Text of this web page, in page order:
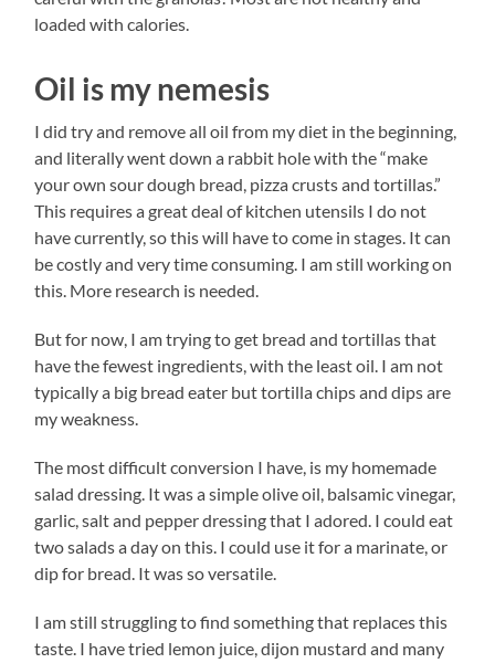
loaded with calories.
Oil is my nemesis
I did try and remove all oil from my diet in the beginning,
and literally went down a rabbit hole with the “make
your own sour dough bread, pizza crusts and tortillas.”
This requires a great deal of kitchen utensils I do not
have currently, so this will have to come in stages. It can
be costly and very time consuming. I am still working on
this. More research is needed.
But for now, I am trying to get bread and tortillas that
have the fewest ingredients, with the least oil. I am not
typically a big bread eater but tortilla chips and dips are
my weakness.
The most difficult conversion I have, is my homemade
salad dressing. It was a simple olive oil, balsamic vinegar,
garlic, salt and pepper dressing that I adored. I could eat
two salads a day on this. I could use it for a marinate, or
dip for bread. It was so versatile.
I am still struggling to find something that replaces this
taste. I have tried lemon juice, dijon mustard and many